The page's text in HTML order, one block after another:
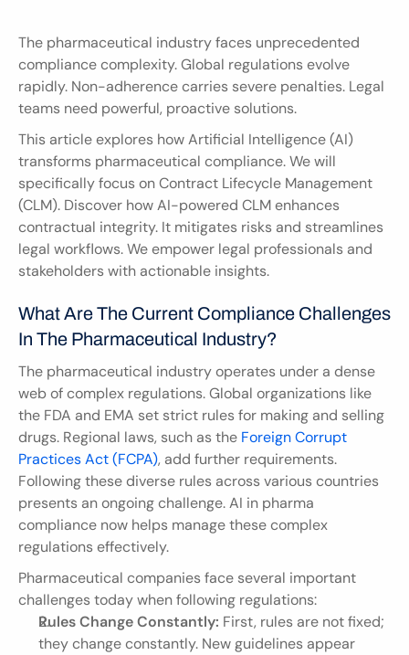
The pharmaceutical industry faces unprecedented
compliance complexity. Global regulations evolve
rapidly. Non-adherence carries severe penalties. Legal
teams need powerful, proactive solutions.
This article explores how Artificial Intelligence (AI)
transforms pharmaceutical compliance. We will
specifically focus on Contract Lifecycle Management
(CLM). Discover how AI-powered CLM enhances
contractual integrity. It mitigates risks and streamlines
legal workflows. We empower legal professionals and
stakeholders with actionable insights.
What Are The Current Compliance Challenges
In The Pharmaceutical Industry?
The pharmaceutical industry operates under a dense
web of complex regulations. Global organizations like
the FDA and EMA set strict rules for making and selling
drugs. Regional laws, such as the Foreign Corrupt
Practices Act (FCPA), add further requirements.
Following these diverse rules across various countries
presents an ongoing challenge. AI in pharma
compliance now helps manage these complex
regulations effectively.
Pharmaceutical companies face several important
challenges today when following regulations:
Rules Change Constantly: First, rules are not fixed;
they change constantly. New guidelines appear